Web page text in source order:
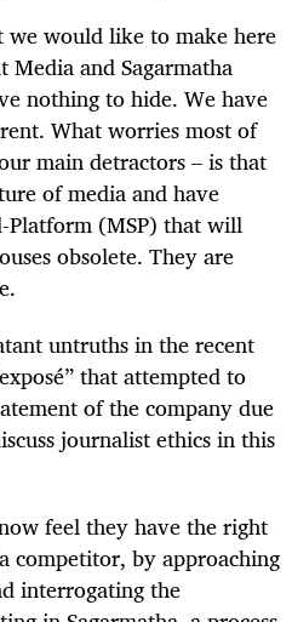
would like to make here
Media and Sagarmatha
nothing to hide. We have
What worries most of
main detractors – is that
of media and have
Platform (MSP) that will
obsolete. They are
untruths in the recent
that attempted to
of the company due
journalist ethics in this
feel they have the right
competitor, by approaching
interrogating the